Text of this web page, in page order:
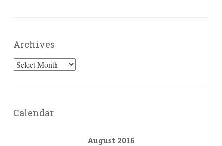
Archives
Archives
Calendar
August 2016